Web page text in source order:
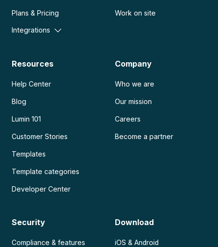
Plans & Pricing
Integrations
Work on site
Resources
Help Center
Blog
Lumin 101
Customer Stories
Templates
Template categories
Developer Center
Company
Who we are
Our mission
Careers
Become a partner
Security
Compliance & features
Download
iOS & Android